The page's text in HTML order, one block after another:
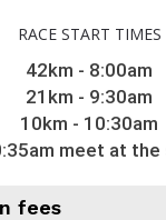
RACE START TIMES
42km - 8:00am
21km - 9:30am
10km - 10:30am
meet at
fees